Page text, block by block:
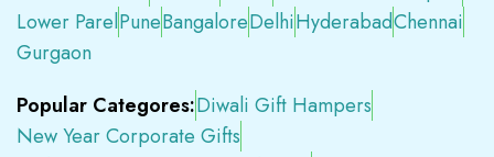
Lower ParelPuneBangaloreDelhiHyderabadChennai
Gurgaon
Popular Categores:Diwali Gift Hampers
New Year Corporate Gifts